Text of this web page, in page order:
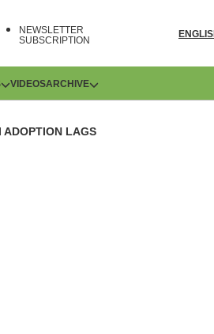
NEWSLETTER
SUBSCRIPTION
VIDEOSARCHIVE
ADOPTION LAGS